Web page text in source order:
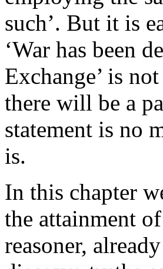
such’. But it is
‘War has been
Exchange’ is
there will be a
statement is no
is.
In this chapter
the attainment
reasoner,